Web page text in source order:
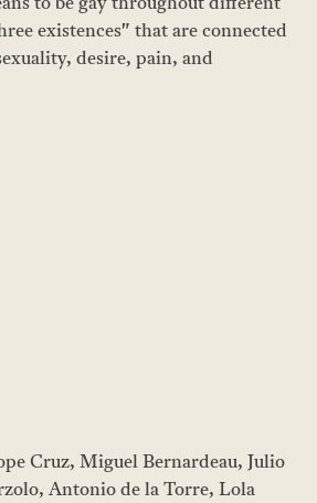
to be gay throughout different
existences" that are connected
desire, pain, and
Cruz, Miguel Bernardeau, Julio
Antonio de la Torre, Lola